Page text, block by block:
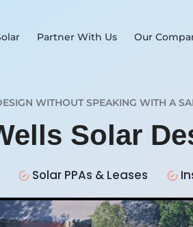
Partner With Us Our
WITHOUT SPEAKING WITH A
Solar
Solar PPAs & Leases